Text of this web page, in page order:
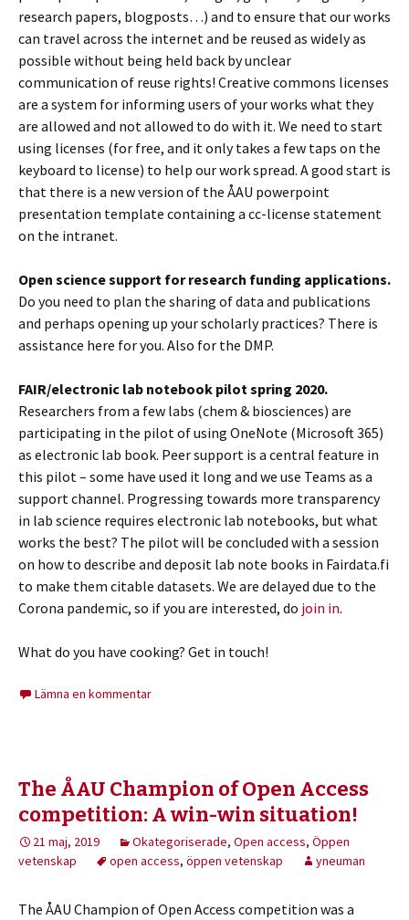
research papers, blogposts…) and to ensure that our works
can travel across the internet and be reused as widely as
possible without being held back by unclear
communication of reuse rights! Creative commons licenses
are a system for informing users of your works what they
are allowed and not allowed to do with it. We need to start
using licenses (for free, and it only takes a few taps on the
keyboard to license) to help our work spread. A good start is
that there is a new version of the ÅAU powerpoint
presentation template containing a cc-license statement
on the intranet.
Open science support for research funding applications.
Do you need to plan the sharing of data and publications
and perhaps opening up your scholarly practices? There is
assistance here for you. Also for the DMP.
FAIR/electronic lab notebook pilot spring 2020.
Researchers from a few labs (chem & biosciences) are
participating in the pilot of using OneNote (Microsoft 365)
as electronic lab book. Peer support is a central feature in
this pilot – some have used it long and we use Teams as a
support channel. Progressing towards more transparency
in lab science requires electronic lab notebooks, but what
works the best? The pilot will be concluded with a session
on how to describe and deposit lab note books in Fairdata.fi
to make them citable datasets. We are delayed due to the
Corona pandemic, so if you are interested, do join in.
What do you have cooking? Get in touch!
Lämna en kommentar
The ÅAU Champion of Open Access
competition: A win-win situation!
21 maj, 2019 Okategoriserade, Open access, Öppen
vetenskap
open access, öppen vetenskap yneuman
The ÅAU Champion of Open Access competition was a